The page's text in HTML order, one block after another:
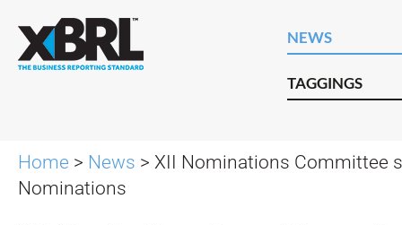
NEWS
TAGGINGS
Home > News > XII Nominations Committee
Nominations